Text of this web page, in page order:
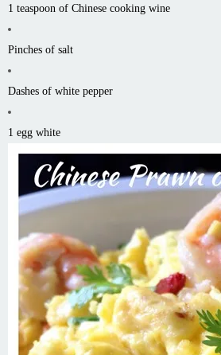
1 teaspoon of Chinese cooking wine
Pinches of salt
Dashes of white pepper
1 egg white